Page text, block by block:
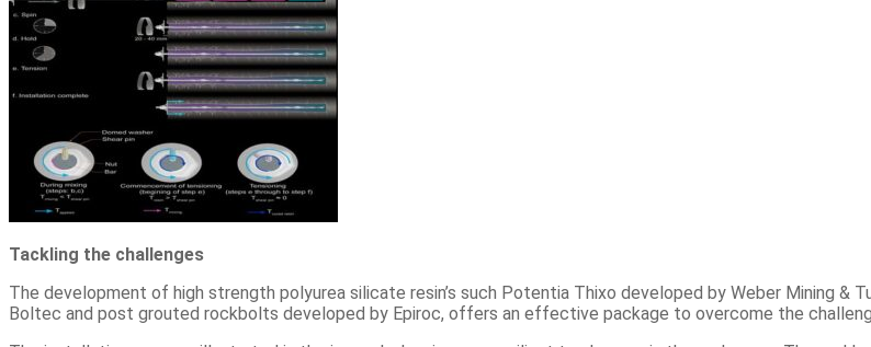
Tackling the challenges
The development of high strength polyurea silicate resin’s such Potentia Thixo developed by Weber Mining &
Boltec and post grouted rockbolts developed by Epiroc, offers an effective package to overcome the